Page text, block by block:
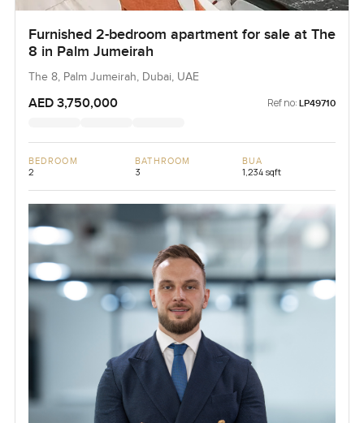
Furnished 2-bedroom apartment for sale at The
8 in Palm Jumeirah
The 8, Palm Jumeirah, Dubai, UAE
AED 3,750,000 Ref no: LP49710
BEDROOM
2
BATHROOM
3
BUA
1,234 sqft